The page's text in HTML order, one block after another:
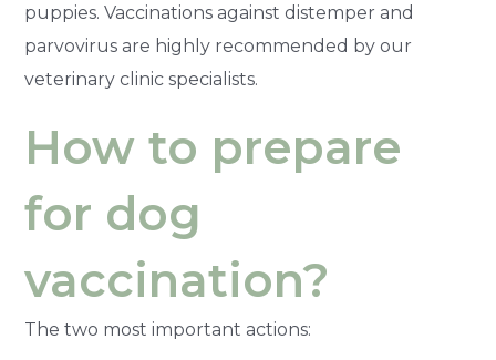
puppies. Vaccinations against distemper and
parvovirus are highly recommended by our
veterinary clinic specialists.
How to prepare
for dog
vaccination?
The two most important actions: